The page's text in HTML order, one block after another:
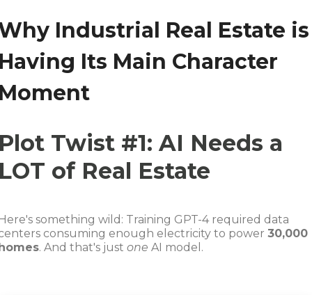
Industrial Real Estate is
Its Main Character
Twist #1: AI Needs a
of Real Estate
something wild: Training GPT-4 required data
consuming enough electricity to power 30,000
. And that's just one AI model.